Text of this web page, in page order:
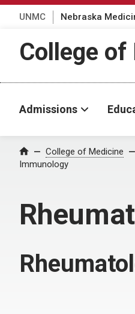
UNMC Nebraska
College
Admissions
Home College of Medicine
Immunology